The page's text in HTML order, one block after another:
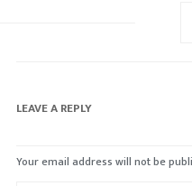
LEAVE A REPLY
Your email address will not be